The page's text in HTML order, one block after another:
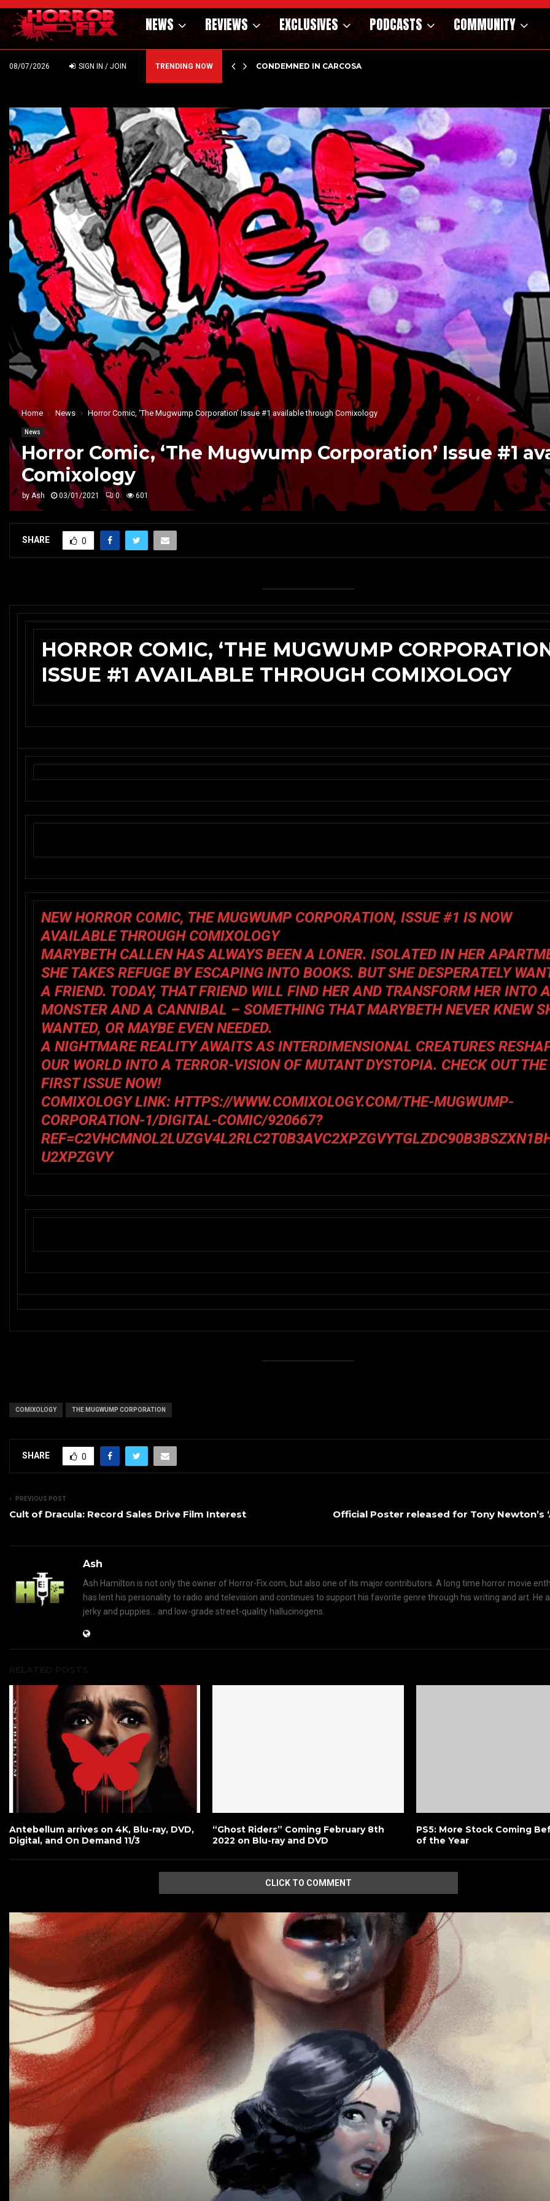
NEWS REVIEWS EXCLUSIVES PODCASTS COMMUNITY
08/07/2026 SIGN IN / JOIN TRENDING NOW CONDEMNED IN CARCOSA
DINOSAURS OF THE WILD WEST – CAST…
Home News Horror Comic, ‘The Mugwump Corporation’ Issue #1 available through Comixology
News
Horror Comic, ‘The Mugwump Corporation’ Issue #1
Comixology
by Ash 03/01/2021 0 601
SHARE 0
HORROR COMIC, ‘THE MUGWUMP
ISSUE #1 AVAILABLE THROUGH COMIXOLOGY
NEW HORROR COMIC, THE MUGWUMP CORPORATION, ISSUE #1 IS NOW
AVAILABLE THROUGH COMIXOLOGY
MARYBETH CALLEN HAS ALWAYS BEEN A LONER. ISOLATED IN HER
SHE TAKES REFUGE BY ESCAPING INTO BOOKS. BUT SHE DESPERATELY
A FRIEND. TODAY, THAT FRIEND WILL FIND HER AND TRANSFORM HER INTO A
MONSTER AND A CANNIBAL – SOMETHING THAT MARYBETH NEVER KNEW
WANTED, OR MAYBE EVEN NEEDED.
A NIGHTMARE REALITY AWAITS AS INTERDIMENSIONAL CREATURES
OUR WORLD INTO A TERROR-VISION OF MUTANT DYSTOPIA. CHECK OUT THE
FIRST ISSUE NOW!
COMIXOLOGY LINK: HTTPS://WWW.COMIXOLOGY.COM/THE-MUGWUMP-
CORPORATION-1/DIGITAL-COMIC/920667?
U2XPZGVY
COMIXOLOGY THE MUGWUMP CORPORATION
SHARE 0
PREVIOUS POST
Cult of Dracula: Record Sales Drive Film Interest
Official Poster released for Tony Newton’s
Ash
Ash Hamilton is not only the owner of Horror-Fix.com, but also one of its major contributors. A long time horror movie
has lent his personality to radio and television and continues to support his favorite genre through his writing and art. He
jerky and puppies... and low-grade street-quality hallucinogens.
Antebellum arrives on 4K, Blu-ray, DVD,
Digital, and On Demand 11/3
“Ghost Riders” Coming February 8th
2022 on Blu-ray and DVD
PS5: More Stock Coming
of the Year
CLICK TO COMMENT